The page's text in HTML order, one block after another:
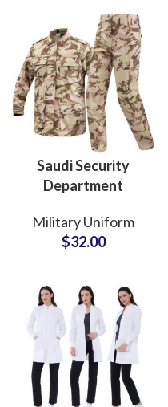
Saudi Security
Department
Uniform Suit in
Custom Desert
Jackets and Pants
Military Uniform
$32.00